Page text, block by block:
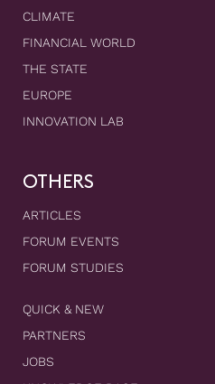
CLIMATE
FINANCIAL WORLD
THE STATE
EUROPE
INNOVATION LAB
OTHERS
ARTICLES
FORUM EVENTS
FORUM STUDIES
QUICK & NEW
PARTNERS
JOBS